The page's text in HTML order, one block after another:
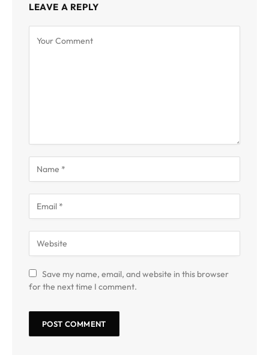
LEAVE A REPLY
Save my name, email, and website in this browser
for the next time I comment.